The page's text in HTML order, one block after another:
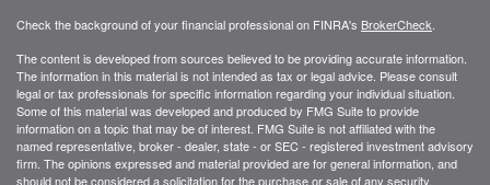
Check the background of your financial professional on FINRA's BrokerCheck
The content is developed from sources believed to be providing accurate information.
The information in this material is not intended as tax or legal advice. Please consult
legal or tax professionals for specific information regarding your individual situation.
Some of this material was developed and produced by FMG Suite to provide
information on a topic that may be of interest. FMG Suite is not affiliated with the
named representative, broker - dealer, state - or SEC - registered investment advisory
firm. The opinions expressed and material provided are for general information, and
should not be considered a solicitation for the purchase or sale of any security.